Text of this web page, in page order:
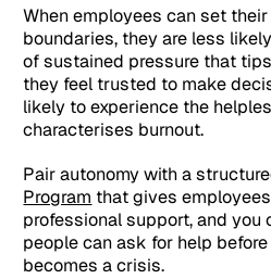
When employees can set
boundaries, they are less
of sustained pressure that
they feel trusted to make
likely to experience the
characterises burnout.
Pair autonomy with a
Program that gives
professional support, and you
people can ask for help
becomes a crisis.